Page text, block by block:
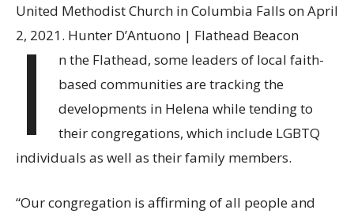
United Methodist Church in Columbia Falls on April
2, 2021. Hunter D’Antuono | Flathead Beacon
I
n the Flathead, some leaders of local faith-
based communities are tracking the
developments in Helena while tending to
their congregations, which include LGBTQ
individuals as well as their family members.
“Our congregation is affirming of all people and